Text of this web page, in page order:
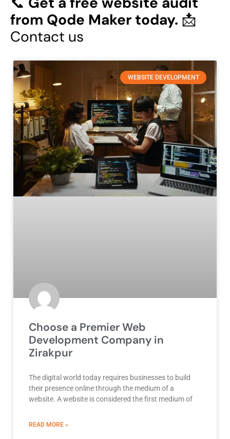
from Qode Maker today. 📩
Contact us
WEBSITE DEVELOPMENT
Choose a Premier Web
Development Company in
Zirakpur
The digital world today requires businesses to build
their presence online through the medium of a
website. A website is considered the first medium of
READ MORE »ABOUT BEST DEVELOPMENT COMPANY